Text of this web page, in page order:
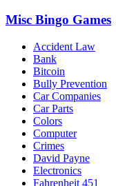
Misc Bingo Games
Accident Law
Bank
Bitcoin
Bully Prevention
Car Companies
Car Parts
Colors
Computer
Crimes
David Payne
Electronics
Fahrenheit 451